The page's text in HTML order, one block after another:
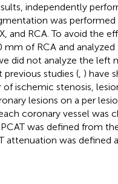
independently
was
and RCA. To avoid the
of RCA and
did not analyze the left
studies (, ) have
ischemic stenosis,
lesions on a per
coronary vessel was
was defined from
attenuation was defined